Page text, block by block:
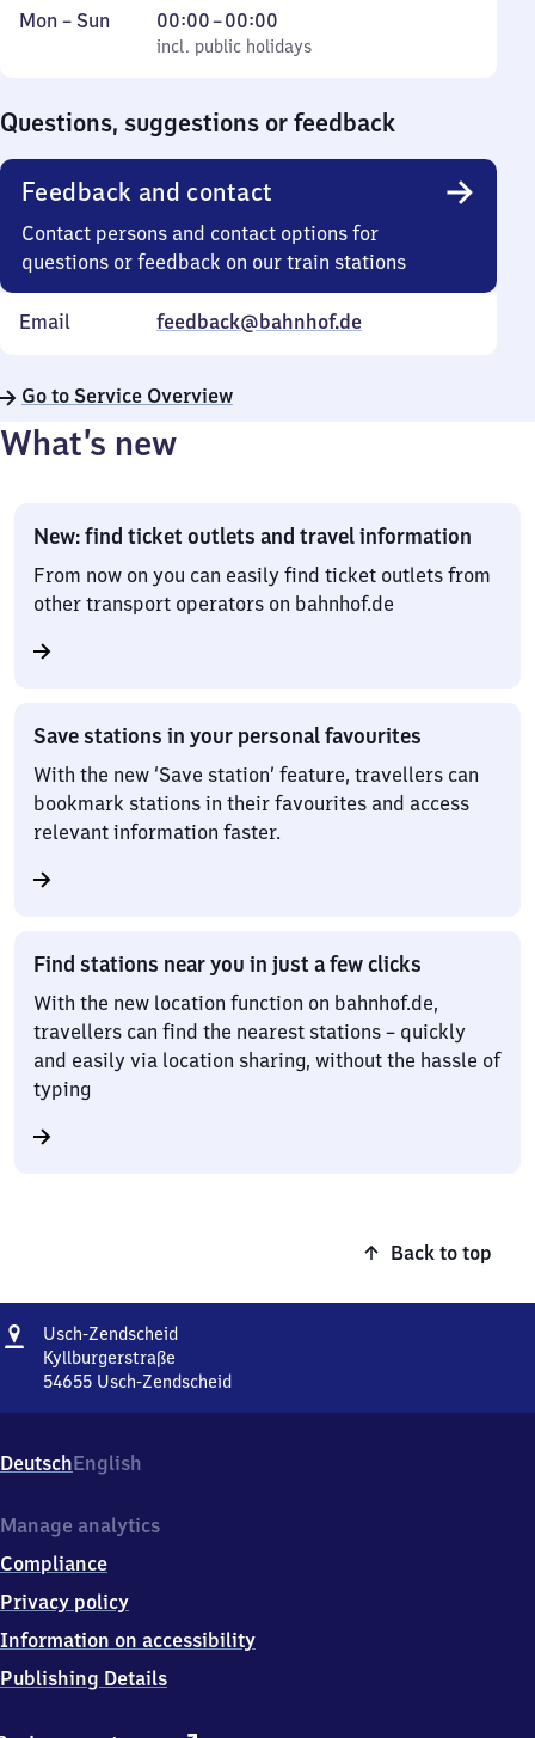
Monday
Mon – Sun
incl. public holidays
00:00–00:00
From
0
incl. public holidays
Questions, suggestions or feedback
Feedback and contact
Contact persons and contact options for
questions or feedback on our train stations
Email feedback@bahnhof.de
Go to Service Overview
What’s new
New: find ticket outlets and travel information
From now on you can easily find ticket outlets from
other transport operators on bahnhof.de
Save stations in your personal favourites
With the new ‘Save station’ feature, travellers can
bookmark stations in their favourites and access
relevant information faster.
Find stations near you in just a few clicks
With the new location function on bahnhof.de,
travellers can find the nearest stations – quickly
and easily via location sharing, without the hassle of
typing
Back to top
Address
Usch-ZendscheidUsch-
Kyllburgerstraße
54655 Usch-Zendscheid
Kyllburgerstraße,
5
6
5
Usch-
Zendscheid
DeutschEnglish
Manage analytics
Compliance
Privacy policy
Information on accessibility
Publishing Details